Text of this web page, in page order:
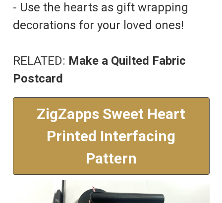
- Use the hearts as gift wrapping
decorations for your loved ones!
RELATED: Make a Quilted Fabric
Postcard
ZigZapps Sweet Heart
Printed Interfacing
Pattern